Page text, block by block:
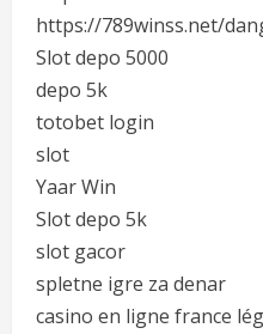
https://789winss.net/
Slot depo 5000
depo 5k
totobet login
slot
Yaar Win
Slot depo 5k
slot gacor
spletne igre za denar
casino en ligne france